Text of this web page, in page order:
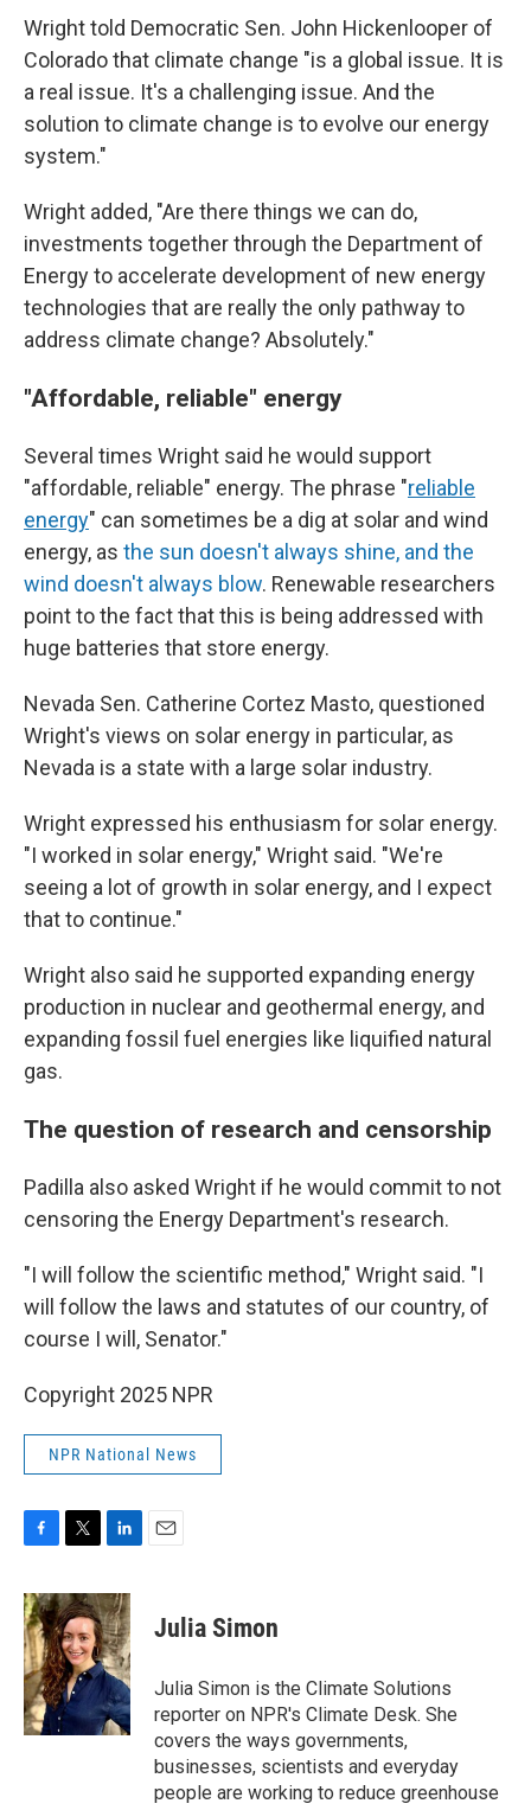
Wright told Democratic Sen. John Hickenlooper of
Colorado that climate change "is a global issue. It is
a real issue. It's a challenging issue. And the
solution to climate change is to evolve our energy
system."
Wright added, "Are there things we can do,
investments together through the Department of
Energy to accelerate development of new energy
technologies that are really the only pathway to
address climate change? Absolutely."
"Affordable, reliable" energy
Several times Wright said he would support
"affordable, reliable" energy. The phrase "reliable
energy" can sometimes be a dig at solar and wind
energy, as the sun doesn't always shine, and the
wind doesn't always blow. Renewable researchers
point to the fact that this is being addressed with
huge batteries that store energy.
Nevada Sen. Catherine Cortez Masto, questioned
Wright's views on solar energy in particular, as
Nevada is a state with a large solar industry.
Wright expressed his enthusiasm for solar energy.
"I worked in solar energy," Wright said. "We're
seeing a lot of growth in solar energy, and I expect
that to continue."
Wright also said he supported expanding energy
production in nuclear and geothermal energy, and
expanding fossil fuel energies like liquified natural
gas.
The question of research and censorship
Padilla also asked Wright if he would commit to not
censoring the Energy Department's research.
"I will follow the scientific method," Wright said. "I
will follow the laws and statutes of our country, of
course I will, Senator."
Copyright 2025 NPR
NPR National News
c
e
b
o
o
k
i
t
t
e
r
n
k
e
d
I
n
Julia Simon
Julia Simon is the Climate Solutions
reporter on NPR's Climate Desk. She
covers the ways governments,
businesses, scientists and everyday
people are working to reduce greenhouse